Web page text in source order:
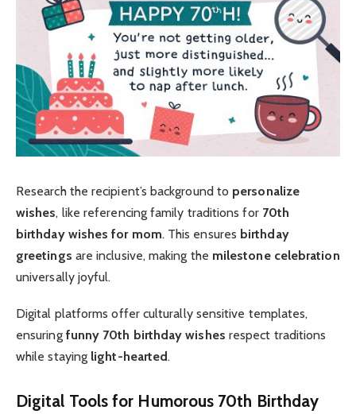
Research the recipient’s background to personalize
wishes, like referencing family traditions for 70th
birthday wishes for mom. This ensures birthday
greetings are inclusive, making the milestone celebration
universally joyful.
Digital platforms offer culturally sensitive templates,
ensuring funny 70th birthday wishes respect traditions
while staying light-hearted.
Digital Tools for Humorous 70th Birthday